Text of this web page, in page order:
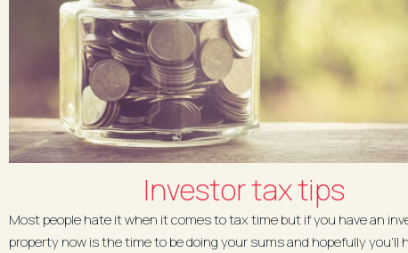
Investor tax tips
Most people hate it when it comes to tax time but if you have an
property now is the time to be doing your sums and hopefully you'll